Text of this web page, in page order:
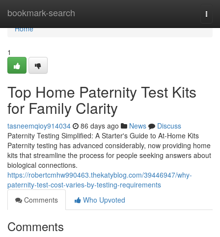
bookmark-search
Home
Home
1
Top Home Paternity Test Kits
for Family Clarity
tasneemqioy914034 86 days ago News
Discuss
Paternity Testing Simplified: A Starter's Guide to At-Home Kits
Paternity testing has advanced considerably, now providing home
kits that streamline the process for people seeking answers about
biological connections.
https://robertcmhw990463.thekatyblog.com/39446947/why-
paternity-test-cost-varies-by-testing-requirements
Comments
Who Upvoted
Comments